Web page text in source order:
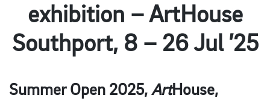
exhibition – ArtHouse
Southport, 8 – 26 Jul ’25
Summer Open 2025, ArtHouse,